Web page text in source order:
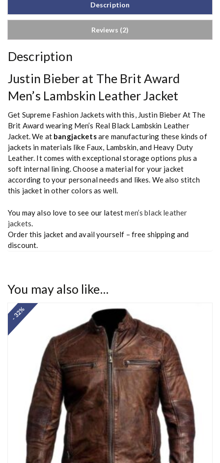
Description
Reviews (2)
Description
Justin Bieber at The Brit Award
Men’s Lambskin Leather Jacket
Get Supreme Fashion Jackets with this, Justin Bieber At The
Brit Award wearing Men’s Real Black Lambskin Leather
Jacket. We at bangjacketsare manufacturing these kinds of
jackets in materials like Faux, Lambskin, and Heavy Duty
Leather. It comes with exceptional storage options plus a
soft internal lining. Choose a material for your jacket
according to your personal needs and likes. We also stitch
this jacket in other colors as well.
You may also love to see our latestmen’s black leather
jackets.
Order this jacket and avail yourself – free shipping and
discount.
You may also like…
- 32%